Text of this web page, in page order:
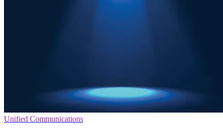
Unified Communications